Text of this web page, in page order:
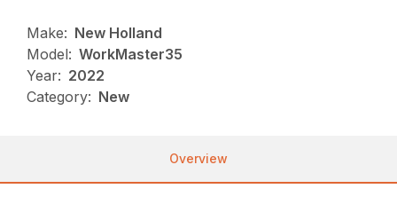
Make: New Holland
Model: WorkMaster35
Year: 2022
Category: New
Overview